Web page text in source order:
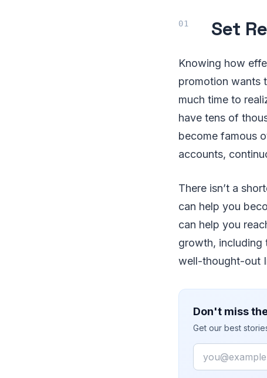
Set
Knowing how
promotion wants
much time to
have tens of
become famous
accounts,
There isn’t a
can help you
can help you
growth, including
well-thought-out
Don't miss
Get our best
Email